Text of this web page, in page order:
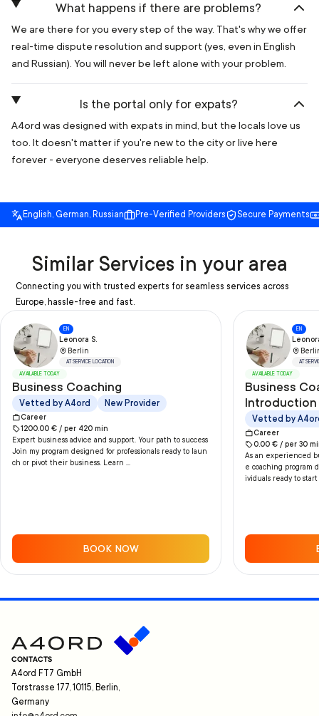
What happens if there are problems?
We are there for you every step of the way. That's why we offer
real-time dispute resolution and support (yes, even in English
and Russian). You will never be left alone with your problem.
Is the portal only for expats?
A4ord was designed with expats in mind, but the locals love us
too. It doesn't matter if you're new to the city or live here
forever - everyone deserves reliable help.
English, German, Russian Pre-Verified Providers Secure Payments
Similar Services in your area
Connecting you with trusted experts for seamless services across
Europe, hassle-free and fast.
EN
Leonora S.
Berlin
AT SERVICE LOCATION
AVAILABLE TODAY
Business Coaching
Vetted by A4ord New Provider
Career
1200.00 € / per 420 min
Expert business advice and support. Your path to success
Join my program designed for professionals ready to laun
ch or pivot their business. Learn ...
BOOK NOW
EN
AT
AVAILABLE TODAY
Business
Introduction
Vetted by
Career
0.00 € / per 30
As an experienced
e coaching program
ividuals ready to
CONTACTS
A4ord FT7 GmbH
Torstrasse 177, 10115, Berlin,
Germany